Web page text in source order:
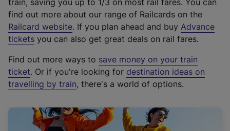
train, saving you up to 1/3 on most rail fares. You can
find out more about our range of Railcards on the
Railcard website(
e
t
e
r
a
. If you plan ahead and buy Advance
tickets you can also get great deals on rail fares.
Find out more ways to save money on your train
ticket. Or if you're looking for destination ideas on
travelling by train, there's a world of options.